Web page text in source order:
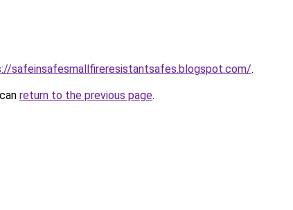
safeinsafesmallfireresistantsafes.blogspot.com/.
return to the previous page.